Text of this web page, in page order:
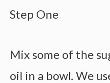
Step One
Mix some of the
oil in a bowl. We